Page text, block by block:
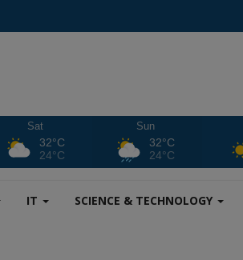
Sat
32°C
24°C
Sun
32°C
24°C
IT SCIENCE & TECHNOLOGY